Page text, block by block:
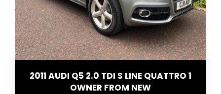
2011 AUDI Q5 2.0 TDI S LINE QUATTRO 1
OWNER FROM NEW